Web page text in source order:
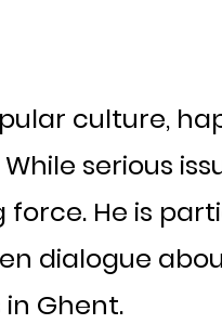
culture,
serious
He is
dialogue
Ghent.